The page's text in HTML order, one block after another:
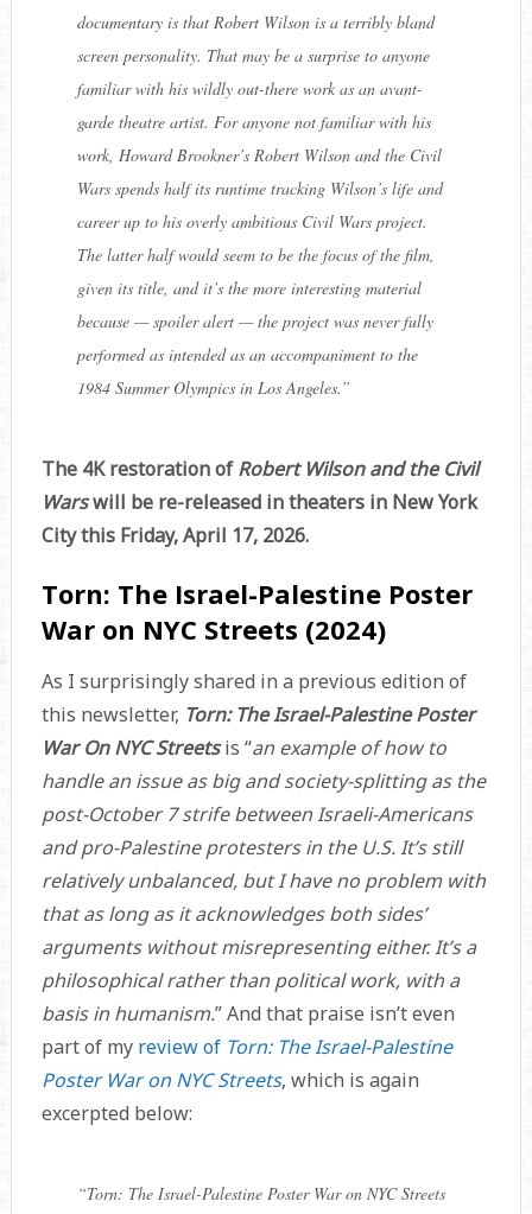
documentary is that Robert Wilson is a terribly bland
screen personality. That may be a surprise to anyone
familiar with his wildly out-there work as an avant-
garde theatre artist. For anyone not familiar with his
work, Howard Brookner’s Robert Wilson and the Civil
Wars spends half its runtime tracking Wilson’s life and
career up to his overly ambitious Civil Wars project.
The latter half would seem to be the focus of the film,
given its title, and it’s the more interesting material
because — spoiler alert — the project was never fully
performed as intended as an accompaniment to the
1984 Summer Olympics in Los Angeles.”
The 4K restoration ofRobert Wilson and the Civil
Warswill be re-released in theaters in New York
City this Friday, April 17, 2026.
Torn: The Israel-Palestine Poster
War on NYC Streets (2024)
As I surprisingly shared in a previous edition of
this newsletter, Torn: The Israel-Palestine Poster
War On NYC Streetsis “an example of how to
handle an issue as big and society-splitting as the
post-October 7 strife between Israeli-Americans
and pro-Palestine protesters in the U.S. It’s still
relatively unbalanced, but I have no problem with
that as long as it acknowledges both sides’
arguments without misrepresenting either. It’s a
philosophical rather than political work, with a
basis in humanism.” And that praise isn’t even
part of my review of Torn: The Israel-Palestine
Poster War on NYC Streets, which is again
excerpted below:
“Torn: The Israel-Palestine Poster War on NYC Streets